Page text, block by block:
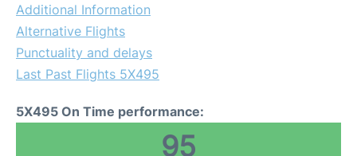
Additional Information
Alternative Flights
Punctuality and delays
Last Past Flights 5X495
5X495 On Time performance:
95